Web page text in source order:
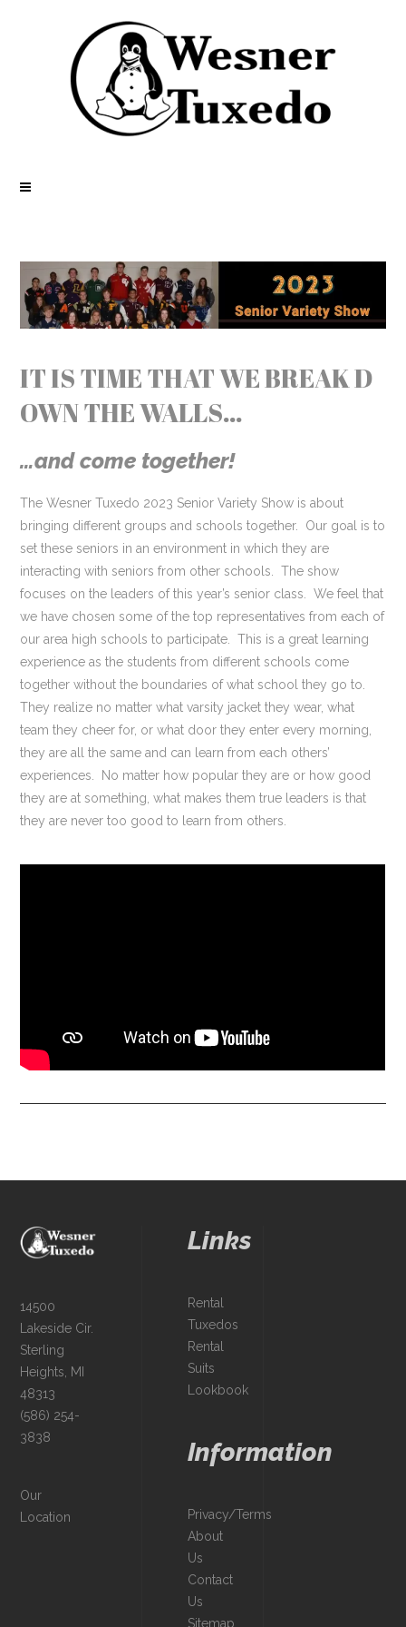
IT IS TIME THAT WE BREAK D
OWN THE WALLS…
…and come together!
The Wesner Tuxedo 2023 Senior Variety Show is about
bringing different groups and schools together. Our goal is to
set these seniors in an environment in which they are
interacting with seniors from other schools. The show
focuses on the leaders of this year’s senior class. We feel that
we have chosen some of the top representatives from each of
our area high schools to participate. This is a great learning
experience as the students from different schools come
together without the boundaries of what school they go to.
They realize no matter what varsity jacket they wear, what
team they cheer for, or what door they enter every morning,
they are all the same and can learn from each others’
experiences. No matter how popular they are or how good
they are at something, what makes them true leaders is that
they are never too good to learn from others.
14500
Lakeside Cir.
Sterling
Heights, MI
48313
(586) 254-
3838
Our
Location
Links
Rental
Tuxedos
Rental
Suits
Lookbook
Information
Privacy/Terms
About
Us
Contact
Us
Sitemap